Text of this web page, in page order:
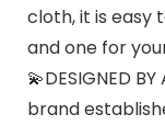
cloth, it is easy
and one for
💫DESIGNED
brand